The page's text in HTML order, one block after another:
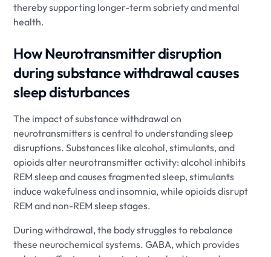
thereby supporting longer-term sobriety and mental
health.
How Neurotransmitter disruption
during substance withdrawal causes
sleep disturbances
The impact of substance withdrawal on
neurotransmitters is central to understanding sleep
disruptions. Substances like alcohol, stimulants, and
opioids alter neurotransmitter activity: alcohol inhibits
REM sleep and causes fragmented sleep, stimulants
induce wakefulness and insomnia, while opioids disrupt
REM and non-REM sleep stages.
During withdrawal, the body struggles to rebalance
these neurochemical systems. GABA, which provides